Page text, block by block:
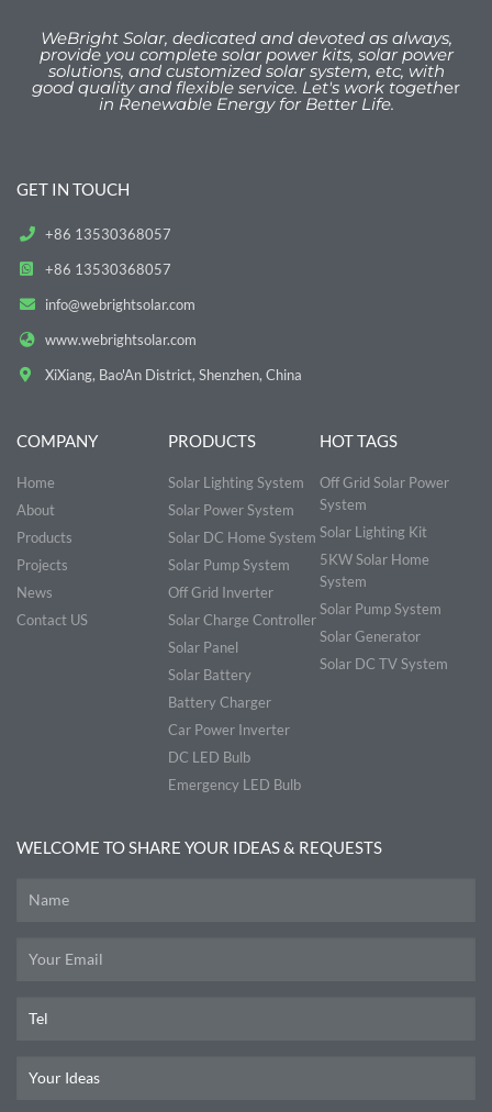
WeBright Solar, dedicated and devoted as always,
provide you complete solar power kits, solar power
solutions, and customized solar system, etc, with
good quality and flexible service. Let's work together
in Renewable Energy for Better Life.
GET IN TOUCH
+86 13530368057
+86 13530368057
info@webrightsolar.com
www.webrightsolar.com
XiXiang, Bao'An District, Shenzhen, China
COMPANY
Home
About
Products
Projects
News
Contact US
PRODUCTS
Solar Lighting System
Solar Power System
Solar DC Home System
Solar Pump System
Off Grid Inverter
Solar Charge Controller
Solar Panel
Solar Battery
Battery Charger
Car Power Inverter
DC LED Bulb
Emergency LED Bulb
HOT TAGS
Off Grid Solar Power
System
Solar Lighting Kit
5KW Solar Home
System
Solar Pump System
Solar Generator
Solar DC TV System
WELCOME TO SHARE YOUR IDEAS & REQUESTS